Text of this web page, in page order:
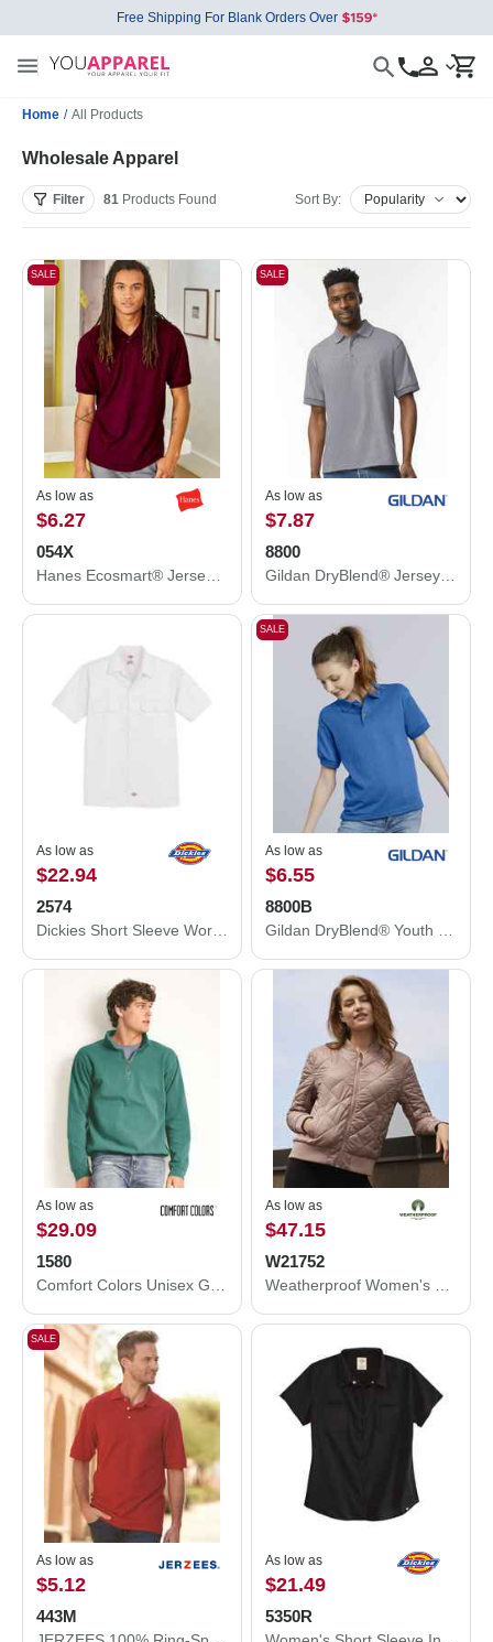
Free Shipping For Blank Orders Over
Home / All Products
Wholesale Apparel
Filter 81 Products Found Sort By:
SALE
As low as
$6.27
054X
SALE
As low as
$7.87
8800
As low as
$22.94
2574
SALE
As low as
$6.55
8800B
As low as
$29.09
1580
As low as
$47.15
W21752
SALE
As low as
$5.12
443M
As low as
$21.49
5350R